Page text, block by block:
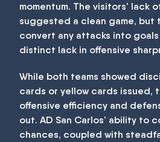
momentum. The visitors' lack
suggested a clean game, but
convert any attacks into
distinct lack in offensive
While both teams showed
cards or yellow cards issued,
offensive efficiency and
out. AD San Carlos’ ability to
chances, coupled with